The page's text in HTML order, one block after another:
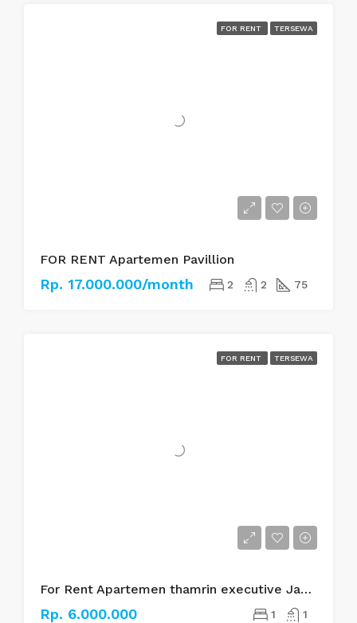
FOR RENT TERSEWA
FOR RENT Apartemen Pavillion
Rp. 17.000.000/month 2 2 75
FOR RENT TERSEWA
For Rent Apartemen thamrin executive Jakarta pusat
Rp. 6.000.000 1 1